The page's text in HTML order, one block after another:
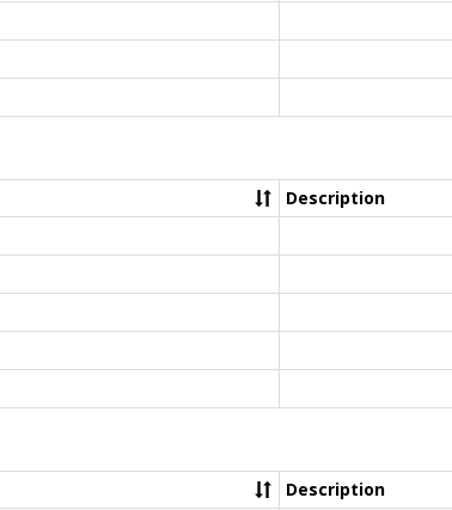
Description
Description